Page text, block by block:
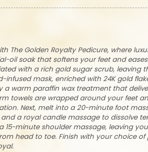
The Golden Royalty Pedicure, where
oil soak that softens your feet and
with a rich gold sugar scrub, leaving
mask, enriched with 24K gold
a warm paraffin wax treatment that
towels are wrapped around your feet
Next, melt into a 20-minute foot
a royal candle massage to dissolve
minute shoulder massage, leaving you
head to toe. Finish with your choice of